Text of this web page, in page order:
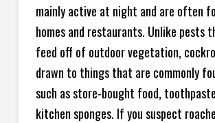
mainly active at night and are often
homes and restaurants. Unlike pests
feed off of outdoor vegetation,
drawn to things that are commonly
such as store-bought food,
kitchen sponges. If you suspect